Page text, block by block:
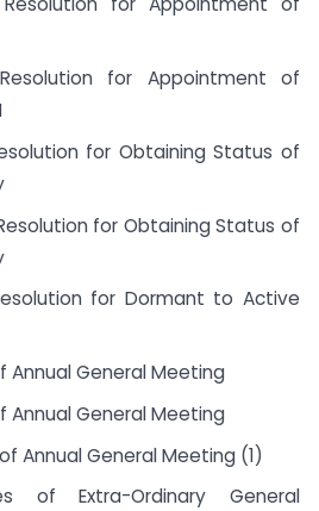
for Appointment of
for Obtaining Status of
for Obtaining Status of
for Dormant to Active
Annual General Meeting
Annual General Meeting
Annual General Meeting (1)
of Extra-Ordinary General